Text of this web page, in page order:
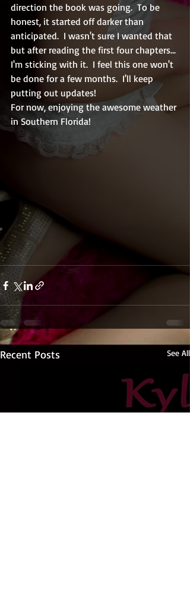
direction the book was going.  To be
honest, it started off darker than
anticipated.  I wasn't sure I wanted that
but after reading the first four chapters...
I'm sticking with it.  I feel this one won't
be done for a few months.  I'll keep
putting out updates!
For now, enjoying the awesome weather
in Southern Florida!
Recent Posts See All